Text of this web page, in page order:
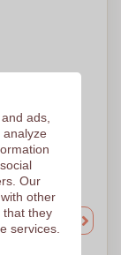
ads,
Our
other
that they
services.